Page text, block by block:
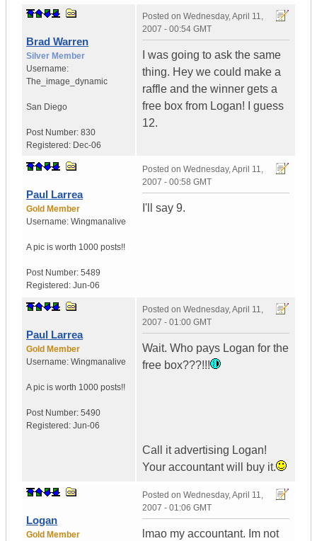
Brad Warren
Silver Member
Username:
The_image_dynamic
San Diego
Post Number: 830
Registered: Dec-06
Posted on Wednesday, April 11,
2007 - 00:54 GMT
I was going to ask the same
thing. Hey we could make a
raffle and the winner gets a
free box from Logan! I guess
12.
Paul Larrea
Gold Member
Username: Wingmanalive
A pic is worth 1000 posts!!
Post Number: 5489
Registered: Jun-06
Posted on Wednesday, April 11,
2007 - 00:58 GMT
I'll say 9.
Paul Larrea
Gold Member
Username: Wingmanalive
A pic is worth 1000 posts!!
Post Number: 5490
Registered: Jun-06
Posted on Wednesday, April 11,
2007 - 01:00 GMT
Wait. Who pays Logan for the
free box???!!!
Call it advertising Logan!
Your accountant will buy it.
Logan
Gold Member
Posted on Wednesday, April 11,
2007 - 01:06 GMT
lmao my accountant. Im not